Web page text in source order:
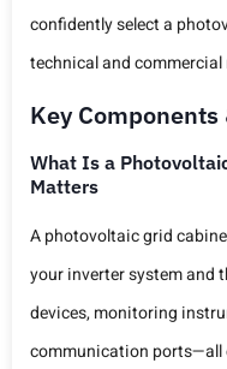
confidently select a
technical and
Key
What Is a
Matters
A photovoltaic grid
your inverter system and
devices, monitoring
communication ports—all